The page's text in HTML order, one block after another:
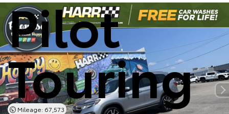
Pilot
Touring
Mileage: 67,573